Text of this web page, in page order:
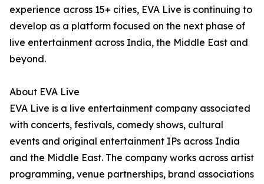
experience across 15+ cities, EVA Live is continuing to
develop as a platform focused on the next phase of
live entertainment across India, the Middle East and
beyond.
About EVA Live
EVA Live is a live entertainment company associated
with concerts, festivals, comedy shows, cultural
events and original entertainment IPs across India
and the Middle East. The company works across artist
programming, venue partnerships, brand associations